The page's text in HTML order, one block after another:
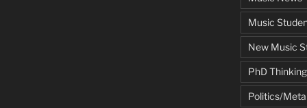
Music
New Music
PhD
Politics/